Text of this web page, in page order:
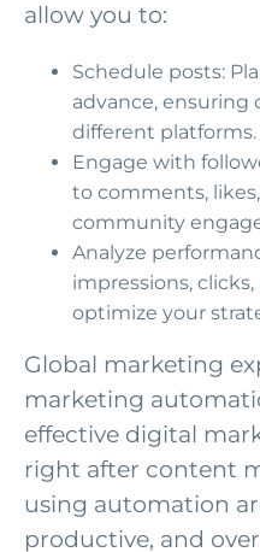
allow you to:
Schedule posts:
advance, ensuring
different platforms.
Engage with
to comments,
community
Analyze
impressions,
optimize your
Global marketing
marketing
effective digital
right after content
using automation
productive, and